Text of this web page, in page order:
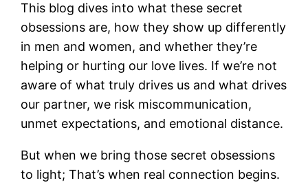
This blog dives into what these secret
obsessions are, how they show up differently
in men and women, and whether they’re
helping or hurting our love lives. If we’re not
aware of what truly drives us and what drives
our partner, we risk miscommunication,
unmet expectations, and emotional distance.
But when we bring those secret obsessions
to light; That’s when real connection begins.